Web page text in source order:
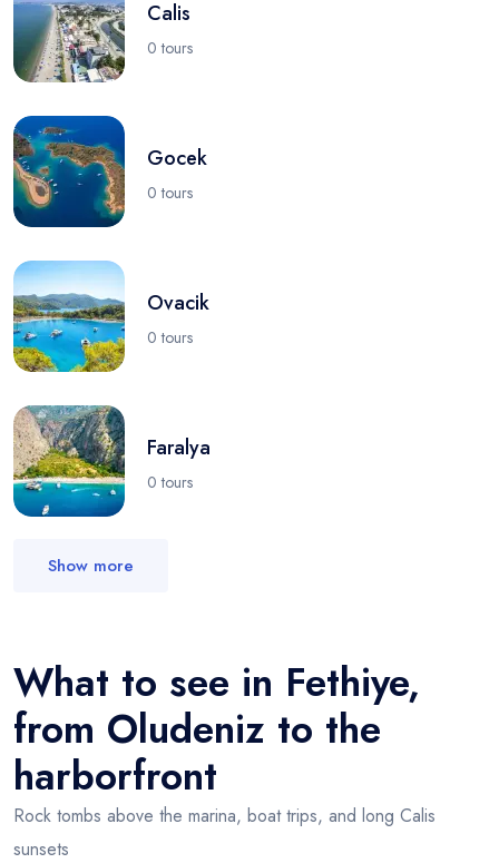
Calis
0 tours
Gocek
0 tours
Ovacik
0 tours
Faralya
0 tours
Show more
What to see in Fethiye,
from Oludeniz to the
harborfront
Rock tombs above the marina, boat trips, and long Calis
sunsets